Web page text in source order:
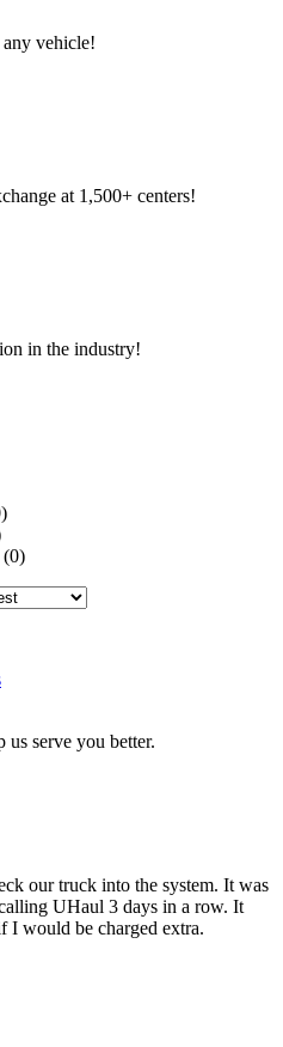
vehicle!
at 1,500+ centers!
in the industry!
(0)
serve you better.
our truck into the system. It was
UHaul 3 days in a row. It
I would be charged extra.